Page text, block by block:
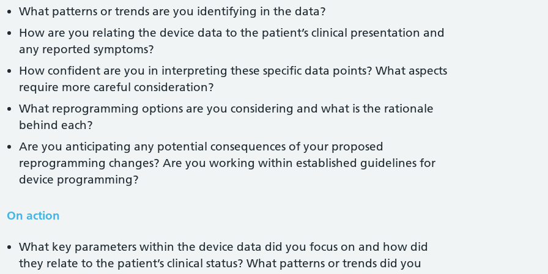
What patterns or trends are you identifying in the data?
How are you relating the device data to the patient’s clinical presentation and
any reported symptoms?
How confident are you in interpreting these specific data points? What aspects
require more careful consideration?
What reprogramming options are you considering and what is the rationale
behind each?
Are you anticipating any potential consequences of your proposed
reprogramming changes? Are you working within established guidelines for
device programming?
On action
What key parameters within the device data did you focus on and how did
they relate to the patient’s clinical status? What patterns or trends did you